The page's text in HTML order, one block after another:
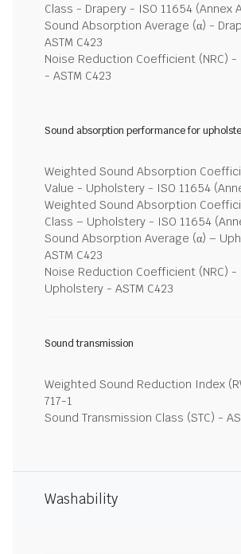
Class - Drapery - ISO 11654 (Annex
Sound Absorption Average (α) -
ASTM C423
Noise Reduction Coefficient (NRC) -
- ASTM C423
Sound absorption performance for
Weighted Sound Absorption
Value - Upholstery - ISO 11654
Weighted Sound Absorption
Class – Upholstery - ISO 11654
Sound Absorption Average (α) –
ASTM C423
Noise Reduction Coefficient (NRC) -
Upholstery - ASTM C423
Sound transmission
Weighted Sound Reduction Index
717-1
Sound Transmission Class (STC) -
Washability